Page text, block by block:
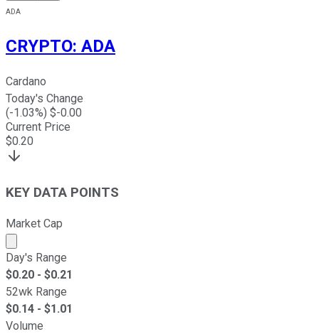
ADA
CRYPTO: ADA
Cardano
Today's Change
(-1.03%) $-0.00
Current Price
$0.20
KEY DATA POINTS
Market Cap
Market cap calculated using publicly traded shares
Day's Range
$0.20 - $0.21
52wk Range
$0.14 - $1.01
Volume